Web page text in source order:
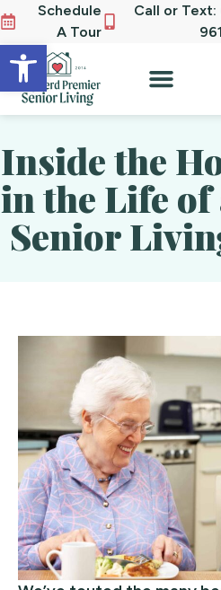
Open toolbar
Schedule
A Tour
Call or
Inside the
in the Life
Senior